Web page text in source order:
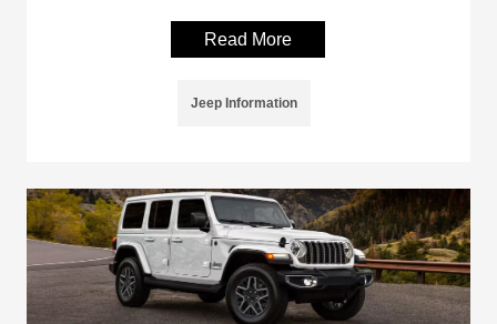
Read More
Jeep Information